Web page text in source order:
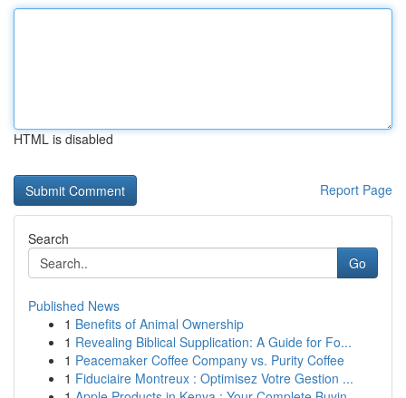
HTML is disabled
Report Page
Search
Go
Published News
1 Benefits of Animal Ownership
1 Revealing Biblical Supplication: A Guide for Fo...
1 Peacemaker Coffee Company vs. Purity Coffee
1 Fiduciaire Montreux : Optimisez Votre Gestion ...